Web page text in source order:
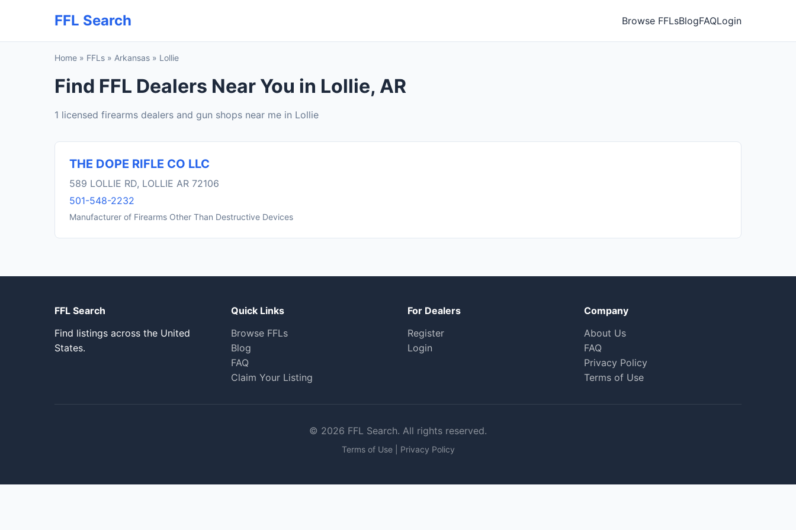
FFL Search Browse FFLsBlogFAQLogin
Home » FFLs » Arkansas » Lollie
Find FFL Dealers Near You in Lollie, AR
1 licensed firearms dealers and gun shops near me in Lollie
THE DOPE RIFLE CO LLC
589 LOLLIE RD, LOLLIE AR 72106
501-548-2232
Manufacturer of Firearms Other Than Destructive Devices
FFL Search
Find listings across the United
States.
Quick Links
Browse FFLs
Blog
FAQ
Claim Your Listing
For Dealers
Register
Login
Company
About Us
FAQ
Privacy Policy
Terms of Use
© 2026 FFL Search. All rights reserved.
Terms of Use| Privacy Policy